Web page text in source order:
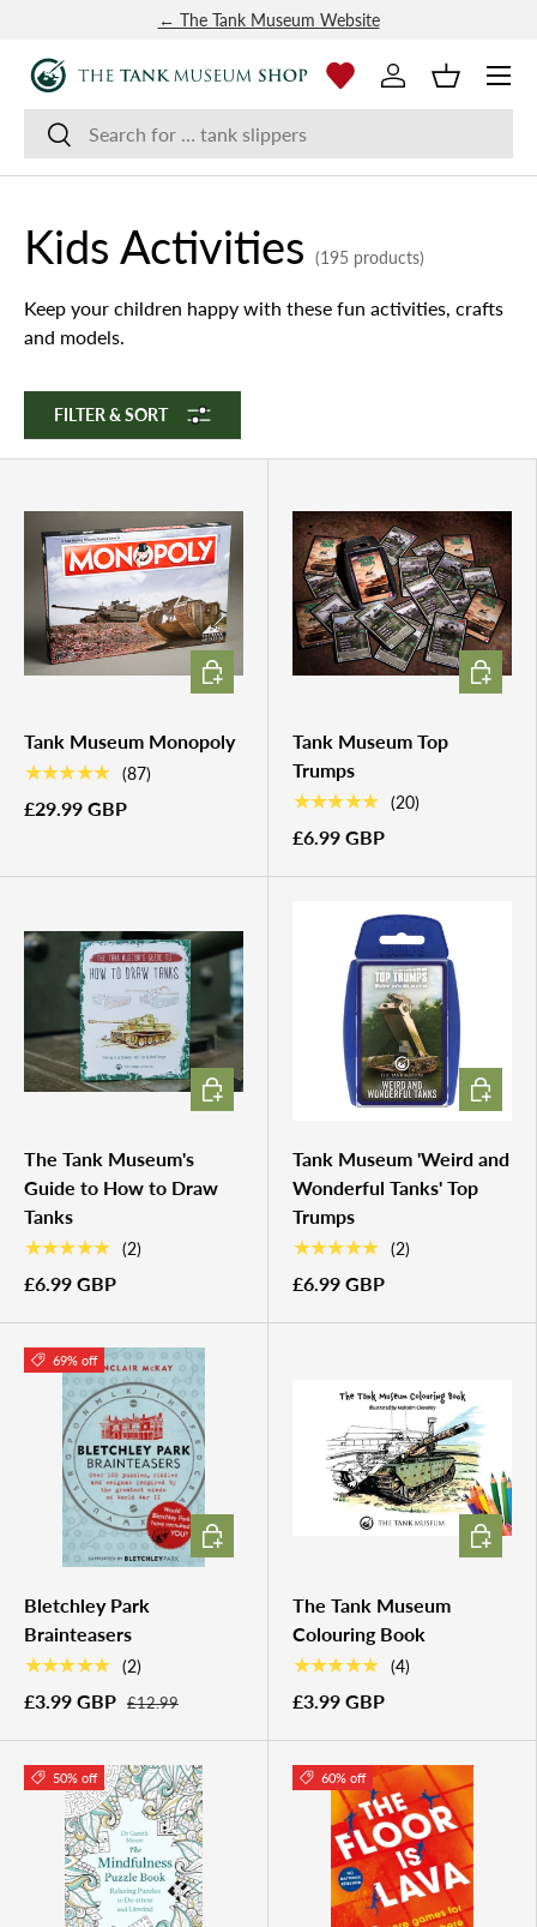
← The Tank Museum Website
SearchSearch
Log inBasket
Menu
Kids Activities (195 products)
Keep your children happy with these fun activities, crafts
and models.
FILTER & SORT
Tank Museum Monopoly
★★★★★ (87)
£29.99 GBP
ADD TO CART
Tank Museum Top
Trumps
★★★★★ (20)
£6.99 GBP
ADD TO
The Tank Museum's
Guide to How to Draw
Tanks
★★★★★ (2)
£6.99 GBP
ADD TO CART
Tank Museum 'Weird and
Wonderful Tanks' Top
Trumps
★★★★★ (2)
£6.99 GBP
ADD TO
69% off
Bletchley Park
Brainteasers
★★★★★ (2)
£3.99 GBP £12.99
ADD TO CART
The Tank Museum
Colouring Book
★★★★★ (4)
£3.99 GBP
ADD TO
50% off 60% off